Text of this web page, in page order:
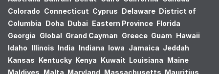
Colorado Connecticut Cyprus Delaware District of
Columbia Doha Dubai Eastern Province Florida
Georgia Global Grand Cayman Greece Guam Hawaii
Idaho Illinois India Indiana Iowa Jamaica Jeddah
Kansas Kentucky Kenya Kuwait Louisiana Maine